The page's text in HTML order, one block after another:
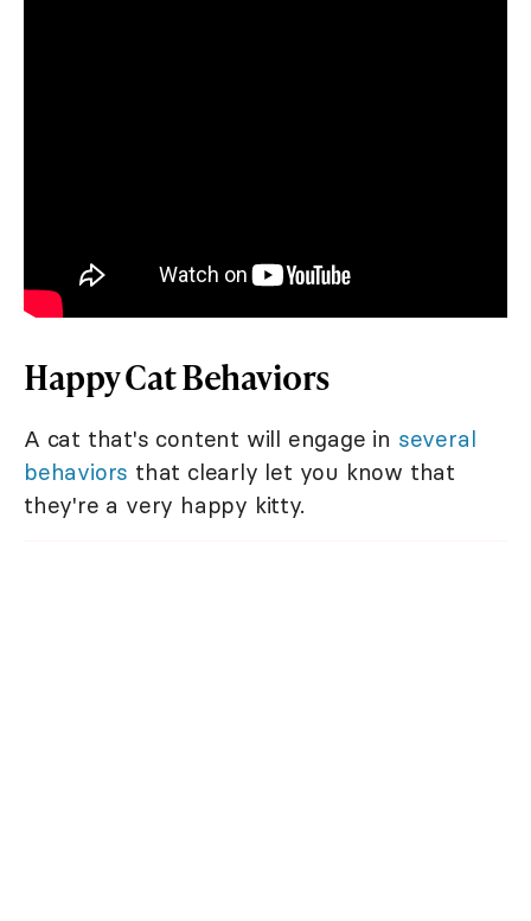
Happy Cat Behaviors
A cat that's content will engage in several
behaviors that clearly let you know that
they're a very happy kitty.